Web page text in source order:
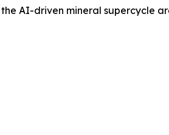
AI-driven mineral supercycle